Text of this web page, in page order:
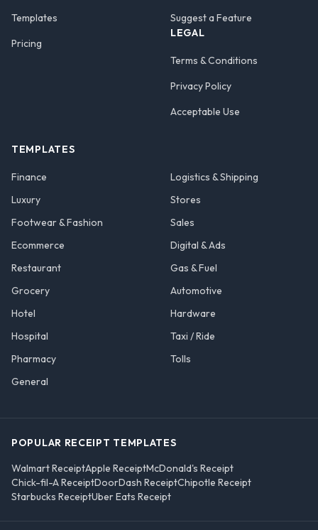
Templates
Pricing
Suggest a Feature
LEGAL
Terms & Conditions
Privacy Policy
Acceptable Use
TEMPLATES
Finance
Luxury
Footwear & Fashion
Ecommerce
Restaurant
Grocery
Hotel
Hospital
Pharmacy
General
Logistics & Shipping
Stores
Sales
Digital & Ads
Gas & Fuel
Automotive
Hardware
Taxi / Ride
Tolls
POPULAR RECEIPT TEMPLATES
Walmart ReceiptApple ReceiptMcDonald's Receipt
Chick-fil-A ReceiptDoorDash ReceiptChipotle Receipt
Starbucks ReceiptUber Eats Receipt